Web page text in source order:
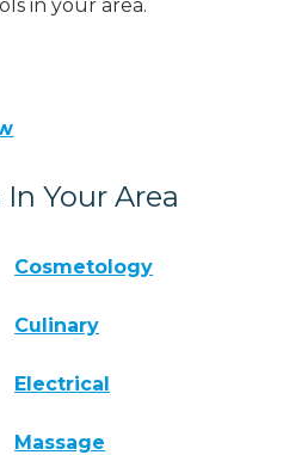
in your area.
Your Area
Cosmetology
Culinary
Electrical
Massage